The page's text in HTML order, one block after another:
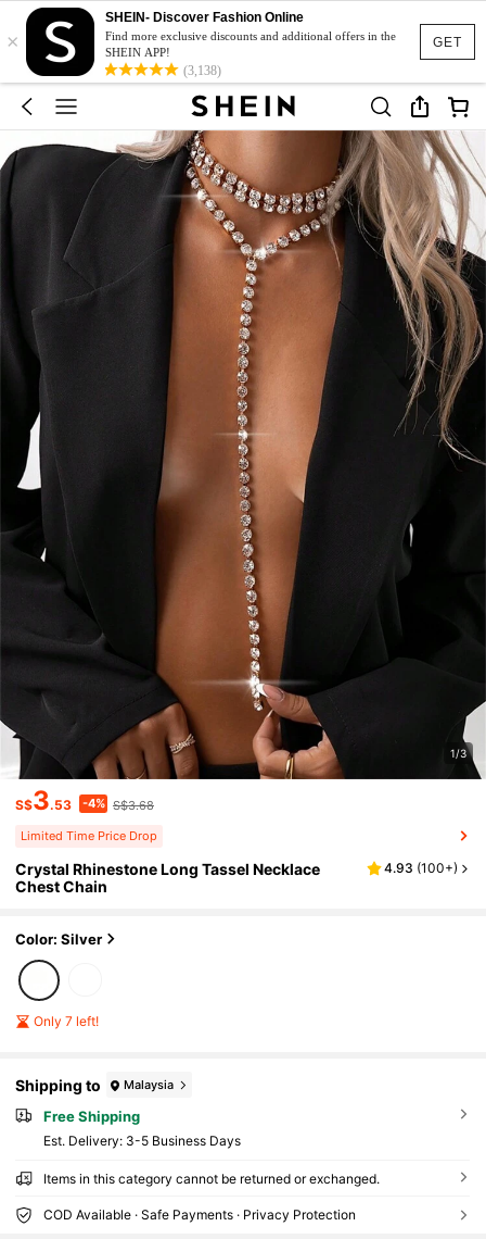
GET
×
SHEIN- Discover Fashion Online
Find more exclusive discounts and additional offers in the
SHEIN APP!
(3,138)
1/3
S$3.53 -4% S$3.68
Limited Time Price Drop
Crystal Rhinestone Long Tassel Necklace
Chest Chain
4.93 (100+)
Color: Silver
Only 7 left!
Shipping to Malaysia
Free Shipping
​Est. Delivery: 3-5 Business Days
Items in this category cannot be returned or exchanged.
COD Available · Safe Payments · Privacy Protection